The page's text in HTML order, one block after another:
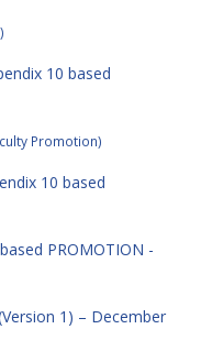
10 based
Promotion)
10 based
PROMOTION -
1) – December